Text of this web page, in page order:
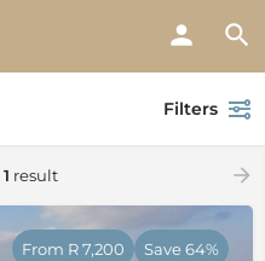
Filters
1 result
From R 7,200 Save 64%